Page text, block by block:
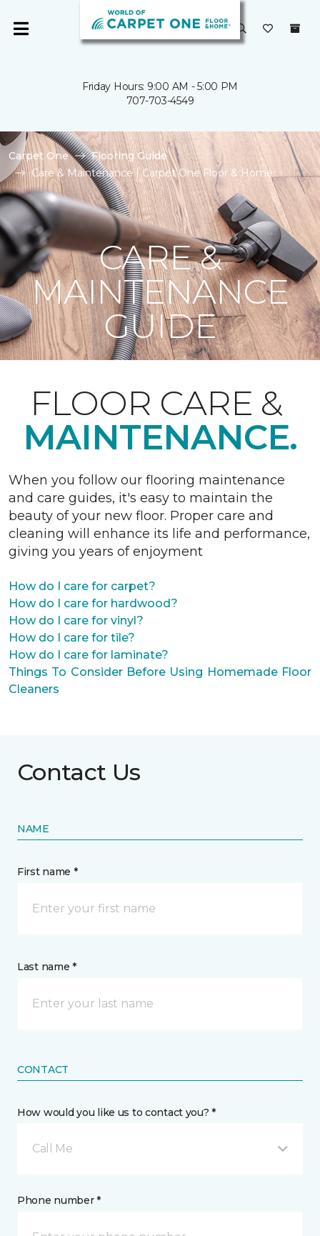
Friday Hours: 9:00 AM - 5:00 PM
707-703-4549
Carpet One
Flooring Guide
Care & Maintenance | Carpet One Floor & Home
CARE &
MAINTENANCE
GUIDE
FLOOR CARE &
MAINTENANCE.
When you follow our flooring maintenance
and care guides, it's easy to maintain the
beauty of your new floor. Proper care and
cleaning will enhance its life and performance,
giving you years of enjoyment
How do I care for carpet?
How do I care for hardwood?
How do I care for vinyl?
How do I care for tile?
How do I care for laminate?
Things To Consider Before Using Homemade Floor
Cleaners
Contact Us
NAME
First name *
Last name *
CONTACT
How would you like us to contact you? *
Call Me
Phone number *